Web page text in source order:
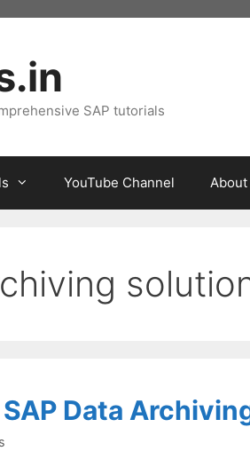
SAP tutorials
YouTube Channel
Data